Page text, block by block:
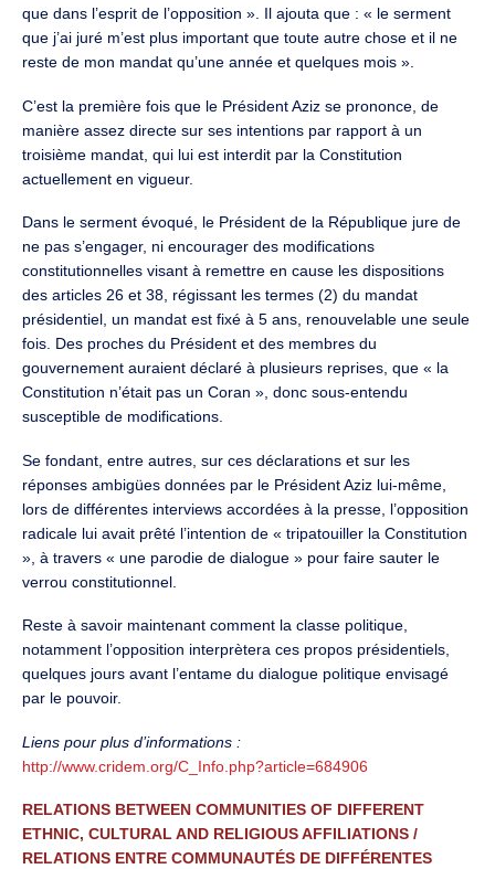
que dans l’esprit de l’opposition ». Il ajouta que : « le serment
que j’ai juré m’est plus important que toute autre chose et il ne
reste de mon mandat qu’une année et quelques mois ».
C’est la première fois que le Président Aziz se prononce, de
manière assez directe sur ses intentions par rapport à un
troisième mandat, qui lui est interdit par la Constitution
actuellement en vigueur.
Dans le serment évoqué, le Président de la République jure de
ne pas s’engager, ni encourager des modifications
constitutionnelles visant à remettre en cause les dispositions
des articles 26 et 38, régissant les termes (2) du mandat
présidentiel, un mandat est fixé à 5 ans, renouvelable une seule
fois. Des proches du Président et des membres du
gouvernement auraient déclaré à plusieurs reprises, que « la
Constitution n’était pas un Coran », donc sous-entendu
susceptible de modifications.
Se fondant, entre autres, sur ces déclarations et sur les
réponses ambigües données par le Président Aziz lui-même,
lors de différentes interviews accordées à la presse, l’opposition
radicale lui avait prêté l’intention de « tripatouiller la Constitution
», à travers « une parodie de dialogue » pour faire sauter le
verrou constitutionnel.
Reste à savoir maintenant comment la classe politique,
notamment l’opposition interprètera ces propos présidentiels,
quelques jours avant l’entame du dialogue politique envisagé
par le pouvoir.
Liens pour plus d’informations :
http://www.cridem.org/C_Info.php?article=684906
RELATIONS BETWEEN COMMUNITIES OF DIFFERENT
ETHNIC, CULTURAL AND RELIGIOUS AFFILIATIONS /
RELATIONS ENTRE COMMUNAUTÉS DE DIFFÉRENTES